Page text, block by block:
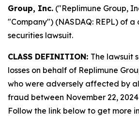
Group, Inc. ("Replimune Group,
"Company") (NASDAQ: REPL) of a
securities lawsuit.
CLASS DEFINITION: The lawsuit
losses on behalf of Replimune
who were adversely affected by
fraud between November 22,
Follow the link below to get more